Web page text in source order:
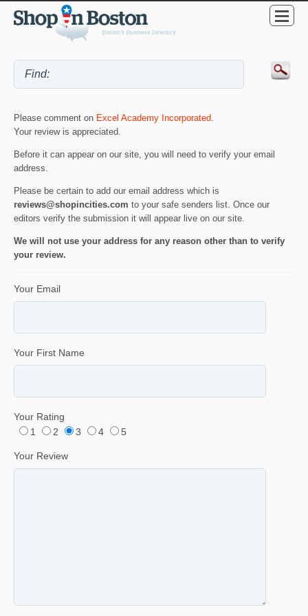
Please comment on Excel Academy Incorporated.
Your review is appreciated.
Before it can appear on our site, you will need to verify your email
address.
Please be certain to add our email address which is
reviews@shopincities.com to your safe senders list. Once our
editors verify the submission it will appear live on our site.
We will not use your address for any reason other than to verify
your review.
Your Email
Your First Name
Your Rating
1
2 3 4 5
Your Review